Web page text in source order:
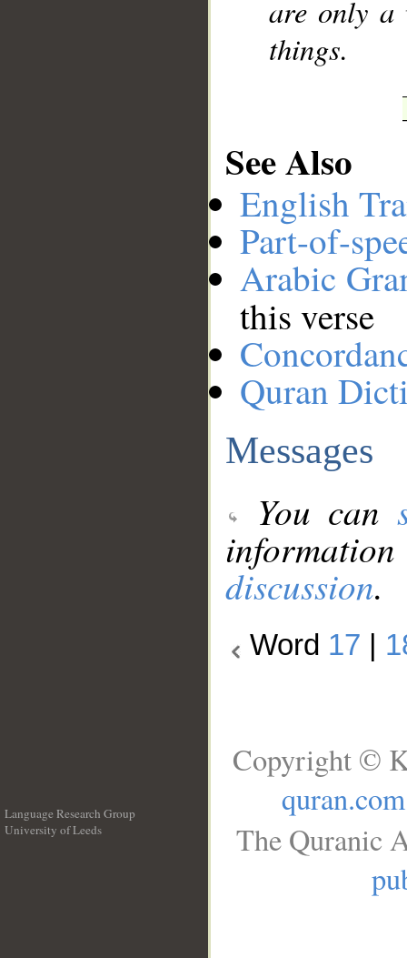
are only a
things.
See Also
English
Part-of-
Arabic
this verse
Quran
Messages
You can
discussion.
Word 17
Language Research Group
University of Leeds
Copyright ©
quran.com
The Quranic